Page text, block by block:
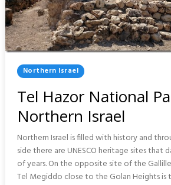
Posted
In
Northern Israel
Tel Hazor National
Northern Israel
Northern Israel is filled with history and
side there are UNESCO heritage sites that
of years. On the opposite site of the
Tel Megiddo close to the Golan Heights is